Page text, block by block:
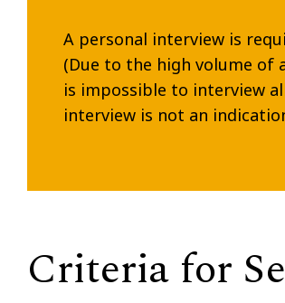
A personal interview is
(Due to the high volume of
is impossible to interview
interview is not an
Criteria for